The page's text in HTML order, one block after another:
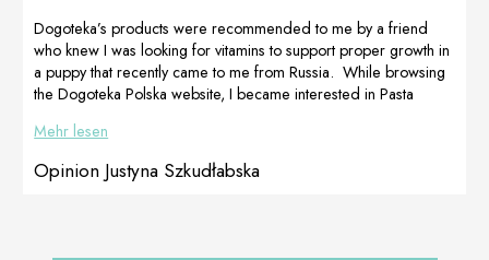
legs and an
overall strong
and healthy
skeleton.
Prepared by
[…]
after trying
several
supportive
products which
Dogoteka’s products were recommended to me by a friend
who knew I was looking for vitamins to support proper growth in
a puppy that recently came to me from Russia. While browsing
the Dogoteka Polska website, I became interested in Pasta
bitch who should have given birth in a few days. The pasta and
vitamins arrived in short time, Venus liked the taste of the pasta
and as soon […]
Mehr lesen
Opinion Justyna Szkudłabska